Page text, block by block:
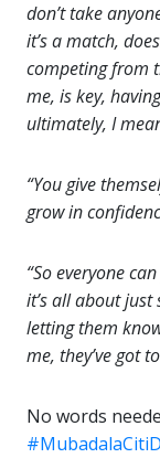
don’t take
it’s a match,
competing from
me, is key,
ultimately, I
“You give
grow in
“So everyone
it’s all about just
letting them
me, they’ve got
No words